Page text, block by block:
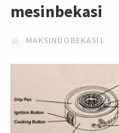
mesinbekasi
MAKSINDOBEKASI1